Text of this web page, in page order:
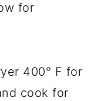
for
400° F for
cook for